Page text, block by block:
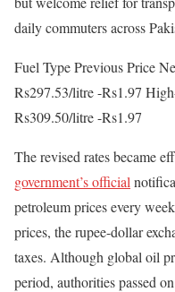
daily commuters across
Fuel Type Previous Price
Rs297.53/litre -Rs1.97
Rs309.50/litre -Rs1.97
The revised rates became
government’s official
petroleum prices every
prices, the rupee-dollar
taxes. Although global oil
period, authorities passed